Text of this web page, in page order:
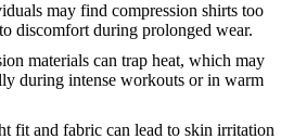
may find compression shirts too
discomfort during prolonged wear.
materials can trap heat, which may
during intense workouts or in warm
fit and fabric can lead to skin irritation